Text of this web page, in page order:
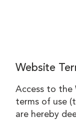
Website
Access to the
terms of use
are hereby